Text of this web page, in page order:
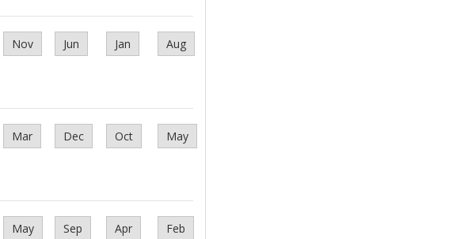
Nov Jun Jan Aug
Mar Dec Oct May
May Sep Apr Feb